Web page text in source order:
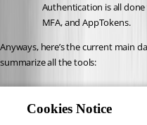
Authentication is all
MFA, and AppTokens.
Anyways, here’s the current main
summarize all the tools:
- Custom password-generator for
Cookies Notice